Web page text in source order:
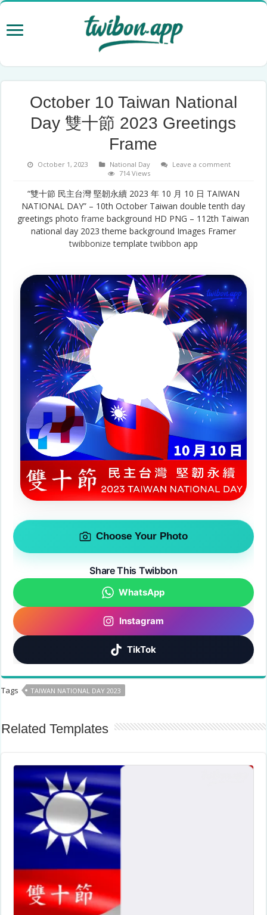
October 10 Taiwan National
Day 雙十節 2023 Greetings
Frame
October 1, 2023 National Day
Leave a comment
714 Views
“雙十節 民主台灣 堅韌永續 2023 年 10 月 10 日 TAIWAN
NATIONAL DAY” – 10th October Taiwan double tenth day
greetings photoframe background HD PNG – 112th Taiwan
national day 2023 theme background Images Framer
twibbonize templatetwibbon app
Choose Your Photo
Share This Twibbon
WhatsApp
Instagram
TikTok
Tags TAIWAN NATIONAL DAY 2023
Related Templates